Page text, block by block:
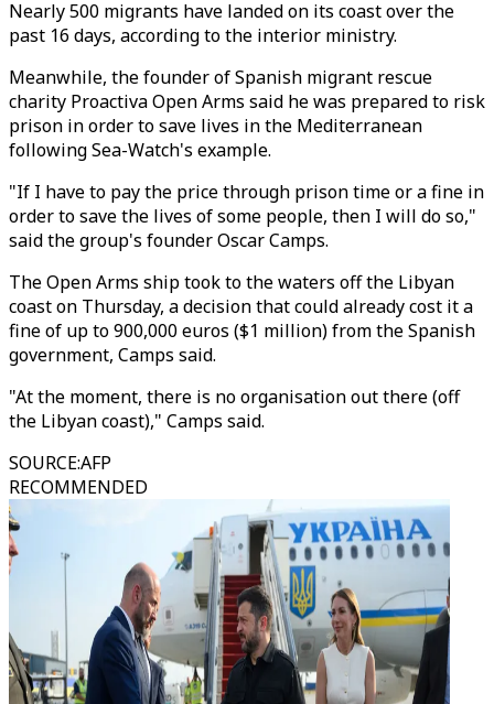
Nearly 500 migrants have landed on its coast over the
past 16 days, according to the interior ministry.
Meanwhile, the founder of Spanish migrant rescue
charity Proactiva Open Arms said he was prepared to risk
prison in order to save lives in the Mediterranean
following Sea-Watch's example.
"If I have to pay the price through prison time or a fine in
order to save the lives of some people, then I will do so,"
said the group's founder Oscar Camps.
The Open Arms ship took to the waters off the Libyan
coast on Thursday, a decision that could already cost it a
fine of up to 900,000 euros ($1 million) from the Spanish
government, Camps said.
"At the moment, there is no organisation out there (off
the Libyan coast)," Camps said.
SOURCE:AFP
RECOMMENDED